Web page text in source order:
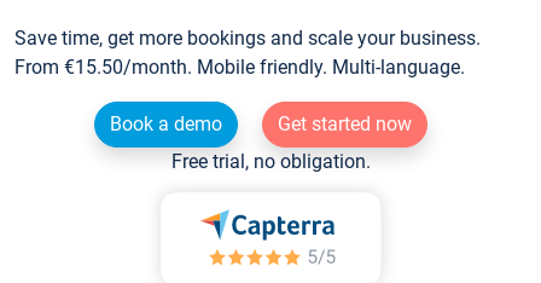
Save time, get more bookings and scale your business.
From €15.50/month. Mobile friendly. Multi-language.
Book a demo
Get started now
Free trial, no obligation.